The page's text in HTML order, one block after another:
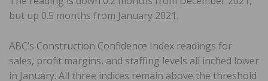
but up 0.5 months from January 2021.
ABC’s Construction Confidence Index readings for
sales, profit margins, and staffing levels all inched lower
in January. All three indices remain above the threshold